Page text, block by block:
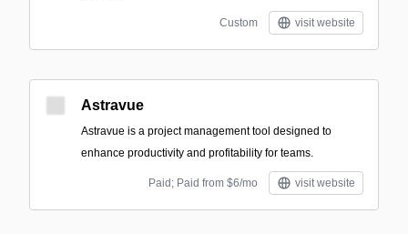
Custom visit website
Astravue
Astravue is a project management tool designed to
enhance productivity and profitability for teams.
Paid; Paid from $6/mo visit website